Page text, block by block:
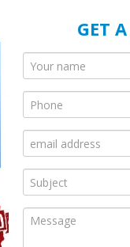
GET